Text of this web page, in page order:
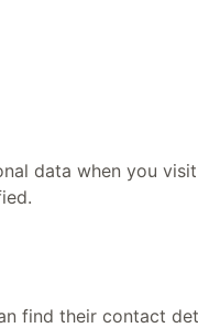
data when you visit
find their contact